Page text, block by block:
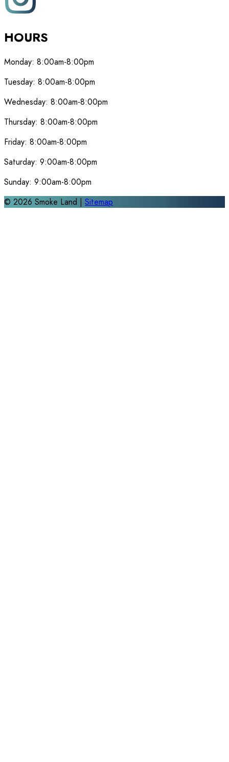
HOURS
Monday: 8:00am-8:00pm
Tuesday: 8:00am-8:00pm
Wednesday: 8:00am-8:00pm
Thursday: 8:00am-8:00pm
Friday: 8:00am-8:00pm
Saturday: 9:00am-8:00pm
Sunday: 9:00am-8:00pm
© 2026 Smoke Land | Sitemap